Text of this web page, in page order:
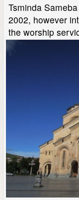
Tsminda
2002, however
the worship